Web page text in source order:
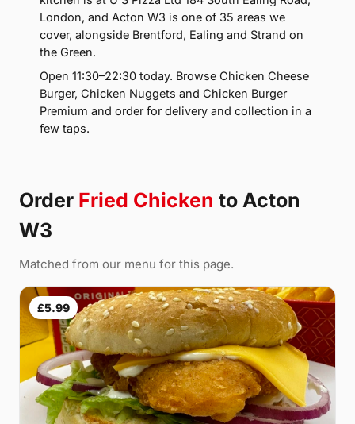
London, and Acton W3 is one of 35 areas we
cover, alongside Brentford, Ealing and Strand on
the Green.
Open 11:30–22:30 today. Browse Chicken Cheese
Burger, Chicken Nuggets and Chicken Burger
Premium and order for delivery and collection in a
few taps.
Order Fried Chicken to Acton
W3
Matched from our menu for this page.
£5.99